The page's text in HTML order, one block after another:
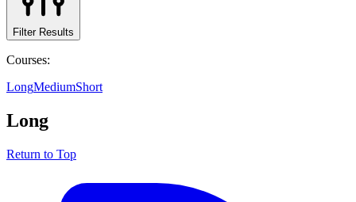
Filter Results
Courses:
LongMediumShort
Long
Return to Top